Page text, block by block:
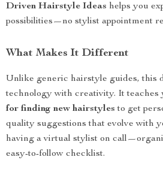
Driven Hairstyle Ideas helps you
possibilities—no stylist appointment
What Makes It Different
Unlike generic hairstyle guides, this
technology with creativity. It teaches
for finding new hairstyles to get
quality suggestions that evolve with
having a virtual stylist on
easy-to-follow checklist.